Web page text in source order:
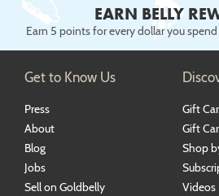
EARN BELLY
Earn 5 points for every dollar you
Get to Know Us
Press
About
Blog
Jobs
Sell on Goldbelly
Gift
Gift
Shop
Videos